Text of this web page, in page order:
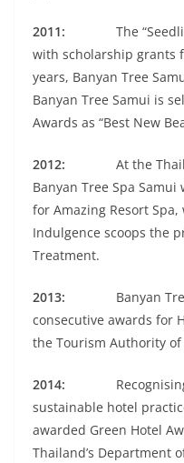
2011: The
with scholarship grants
years, Banyan Tree
Banyan Tree Samui is
Awards as “Best New
2012: At the
Banyan Tree Spa Samui
for Amazing Resort
Indulgence scoops the
Treatment.
2013: Banyan Tree
consecutive awards for
the Tourism Authority of
2014: Recognising
sustainable hotel
awarded Green Hotel
Thailand’s Department